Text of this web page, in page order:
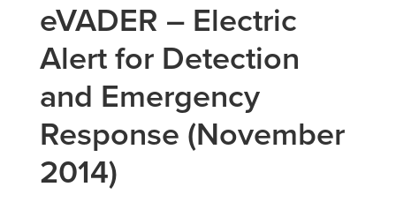
eVADER – Electric
Alert for Detection
and Emergency
Response (November
2014)